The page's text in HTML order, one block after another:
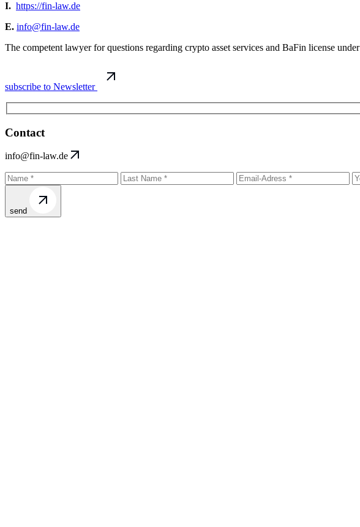
I. https://fin-law.de
E. info@fin-law.de
The competent lawyer for questions regarding crypto asset services and BaFin license
subscribe to Newsletter
Contact
info@fin-law.de
send